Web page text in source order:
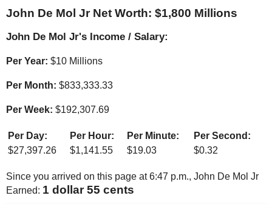
John De Mol Jr Net Worth: $1,800 Millions
John De Mol Jr's Income / Salary:
Per Year: $10 Millions
Per Month: $833,333.33
Per Week: $192,307.69
Per Day: Per Hour: Per Minute:
Per Second:
$27,397.26 $1,141.55 $19.03 $0.32
Since you arrived on this page at6:47 p.m., John De Mol Jr
Earned: 1 dollar 61 cents